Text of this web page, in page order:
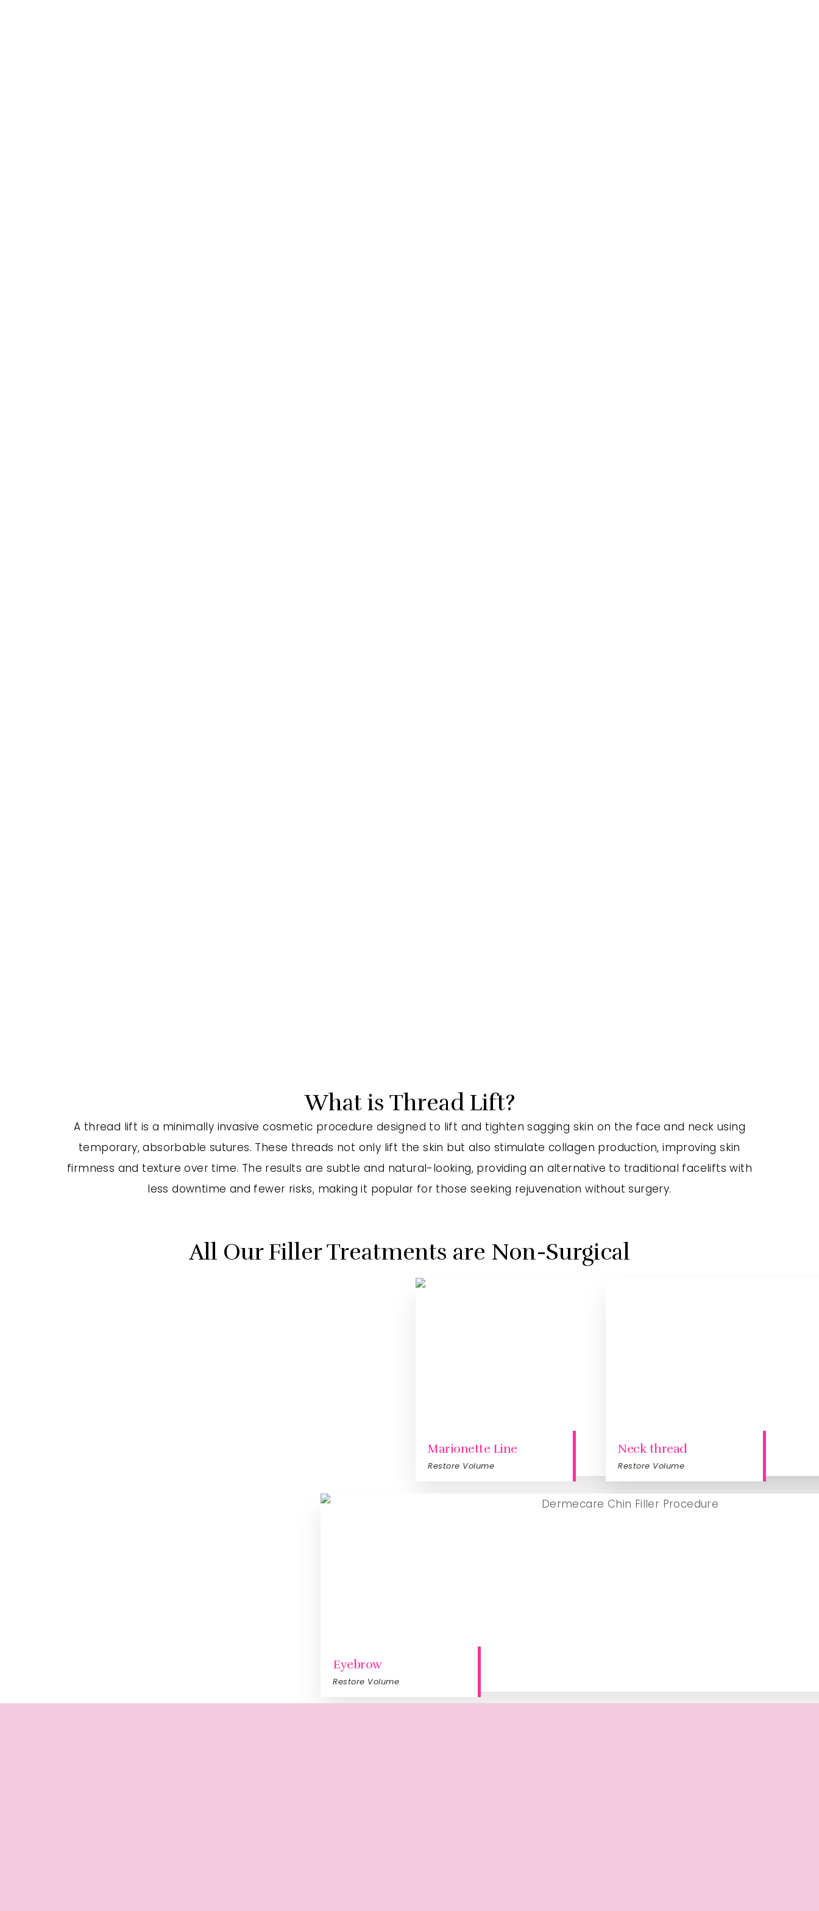
What is Thread Lift?
A thread lift is a minimally invasive cosmetic procedure designed to lift and tighten sagging skin on the face and neck using
temporary, absorbable sutures. These threads not only lift the skin but also stimulate collagen production, improving skin
firmness and texture over time. The results are subtle and natural-looking, providing an alternative to traditional facelifts with
less downtime and fewer risks, making it popular for those seeking rejuvenation without surgery.
All Our Filler Treatments are Non-Surgical
Marionette Line
Restore Volume
Neck thread
Restore Volume
Eyebrow
Restore Volume